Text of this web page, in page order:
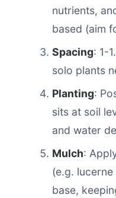
nutrients,
based (aim
Spacing: 1-
solo plants
Planting:
sits at soil
and water
Mulch:
(e.g.
base,